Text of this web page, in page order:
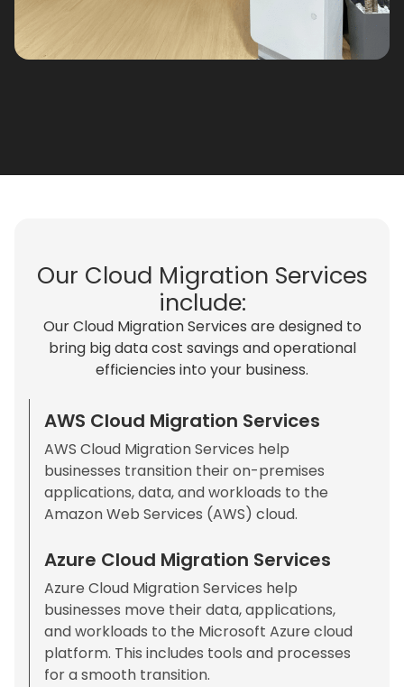
Our Cloud Migration Services
include:​
Our Cloud Migration Services are designed to
bring big data cost savings and operational
efficiencies into your business.
AWS Cloud Migration Services
AWS Cloud Migration Services help
businesses transition their on-premises
applications, data, and workloads to the
Amazon Web Services (AWS) cloud.
Azure Cloud Migration Services
Azure Cloud Migration Services help
businesses move their data, applications,
and workloads to the Microsoft Azure cloud
platform. This includes tools and processes
for a smooth transition.